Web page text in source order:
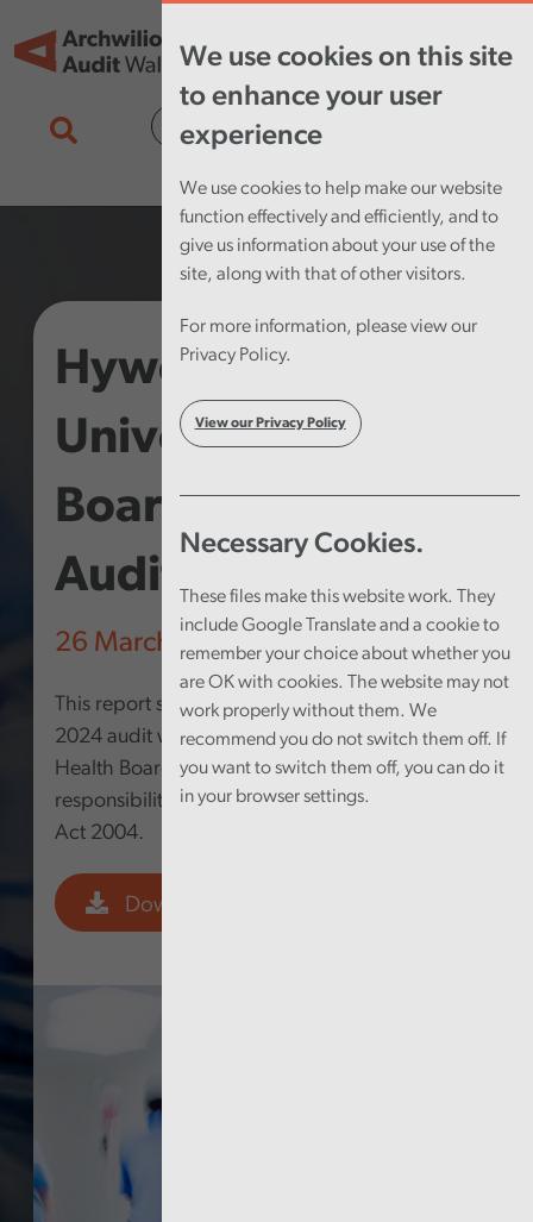
We use cookies on this site
to enhance your user
experience
We use cookies to help make our website
function effectively and efficiently, and to
give us information about your use of the
site, along with that of other visitors.
For more information, please view our
Privacy Policy.
View our Privacy Policy
Necessary Cookies.
These files make this website work. They
include Google Translate and a cookie to
remember your choice about whether you
are OK with cookies. The website may not
work properly without them. We
recommend you do not switch them off. If
you want to switch them off, you can do it
in your browser settings.
Hywel Dda
University Health
Board – Annual
Audit Report 2024
26 March 2025
This report summarises the findings from my
2024 audit work at Hywel Dda University
Health Board undertaken to fulfil my
responsibilities under the Public Audit (Wales)
Act 2004.
Download PDF